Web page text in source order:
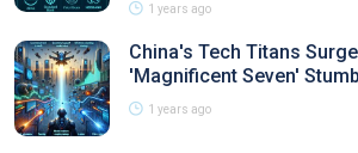
1 years ago
China's Tech Titans
'Magnificent Seven'
1 years ago